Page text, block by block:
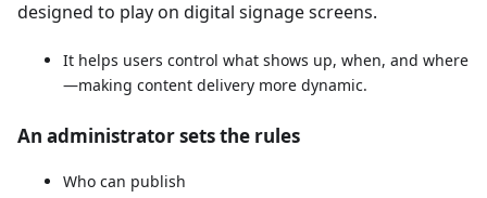
designed to play on digital signage screens.
It helps users control what shows up, when, and where
—making content delivery more dynamic.
An administrator sets the rules
Who can publish